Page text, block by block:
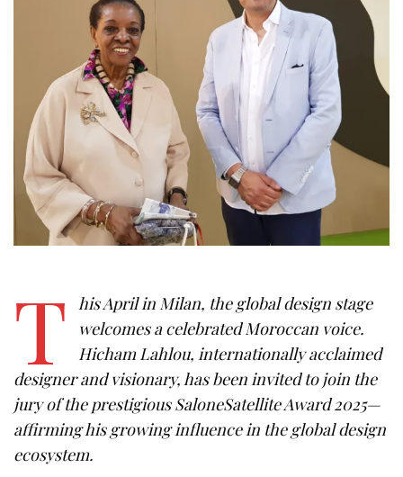
T
his April in Milan, the global design stage
welcomes a celebrated Moroccan voice.
Hicham Lahlou, internationally acclaimed
designer and visionary, has been invited to join the
jury of the prestigious SaloneSatellite Award 2025—
affirming his growing influence in the global design
ecosystem.